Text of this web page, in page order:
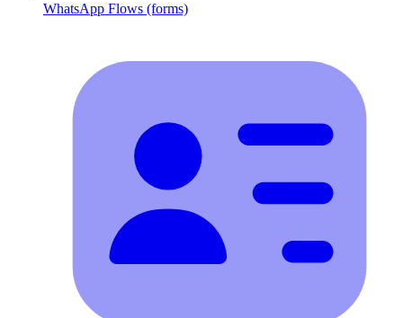
WhatsApp Flows (forms)